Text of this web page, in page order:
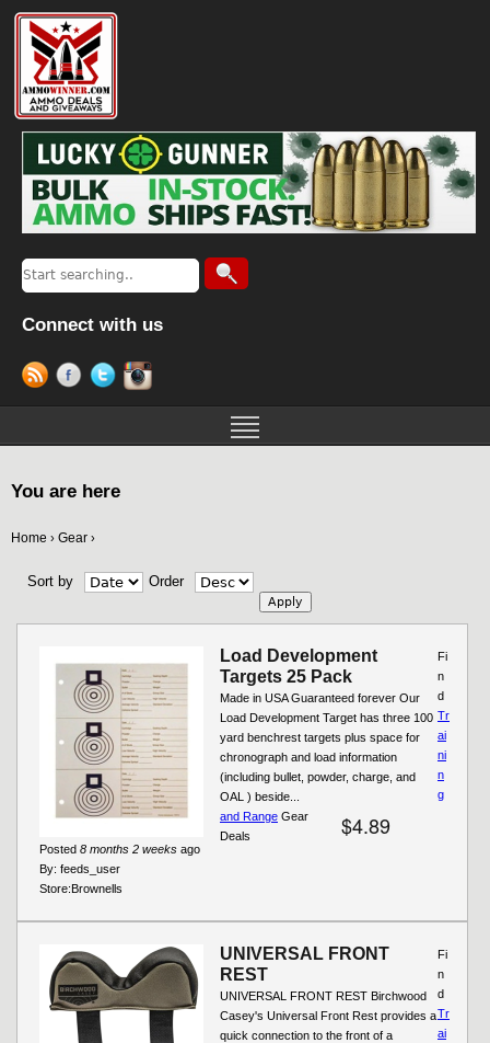
Connect with us
You are here
Home › Gear ›
Sort by Order
Load Development
Targets 25 Pack
Made in USA Guaranteed forever Our
Load Development Target has three 100
yard benchrest targets plus space for
chronograph and load information
(including bullet, powder, charge, and
OAL ) beside...
$4.89
Posted 8 months 2 weeks ago
By: feeds_user
Store:Brownells
Fi
n
d
Tr
ai
ni
n
g
and Range Gear
Deals
UNIVERSAL FRONT
REST
UNIVERSAL FRONT REST Birchwood
Casey's Universal Front Rest provides a
quick connection to the front of a
Fi
n
d
Tr
ai